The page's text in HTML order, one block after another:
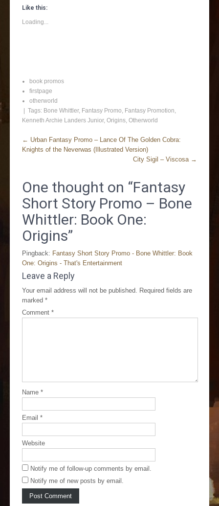
Like this:
Loading...
book promos
firstpage
otherworld
| Tags: Bone Whittler, Fantasy Promo, Fantasy Promotion,
Kenneth Archie Landers Junior, Origins, Otherworld
← Urban Fantasy Promo – Lance Of The Golden Cobra:
Knights of the Neverwas (Illustrated Version)
City Sigil – Viscosa →
One thought on “Fantasy
Short Story Promo – Bone
Whittler: Book One:
Origins”
Pingback: Fantasy Short Story Promo - Bone Whittler: Book
One: Origins - That's Entertainment
Leave a Reply
Your email address will not be published. Required fields are
marked *
Comment *
Name *
Email *
Website
Notify me of follow-up comments by email.
Notify me of new posts by email.